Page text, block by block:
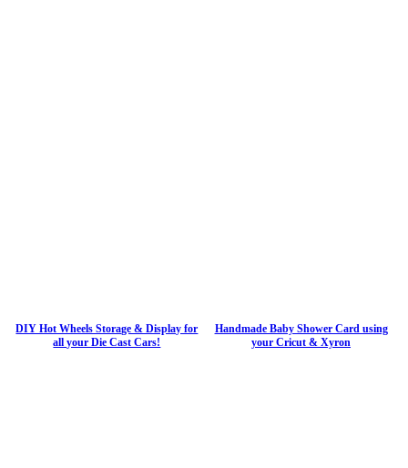
DIY Hot Wheels Storage & Display for
all your Die Cast Cars!
Handmade Baby Shower Card using
your Cricut & Xyron